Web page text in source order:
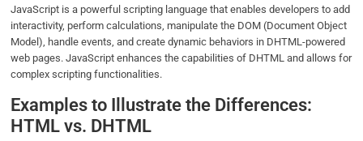
JavaScript is a powerful scripting language that enables developers to add
interactivity, perform calculations, manipulate the DOM (Document Object
Model), handle events, and create dynamic behaviors in DHTML-powered
web pages. JavaScript enhances the capabilities of DHTML and allows for
complex scripting functionalities.
Examples to Illustrate the Differences:
HTML vs. DHTML